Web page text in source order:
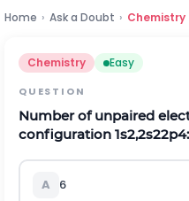
Home › Ask a Doubt › Chemistry
Chemistry Easy
QUESTION
Number of unpaired
configuration 1s2,2s22p4:
A 6